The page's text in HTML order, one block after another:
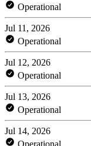
Operational
Jul 11, 2026
Operational
Jul 12, 2026
Operational
Jul 13, 2026
Operational
Jul 14, 2026
Operational